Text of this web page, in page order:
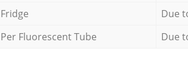
Fridge
Due
Per Fluorescent Tube
Due